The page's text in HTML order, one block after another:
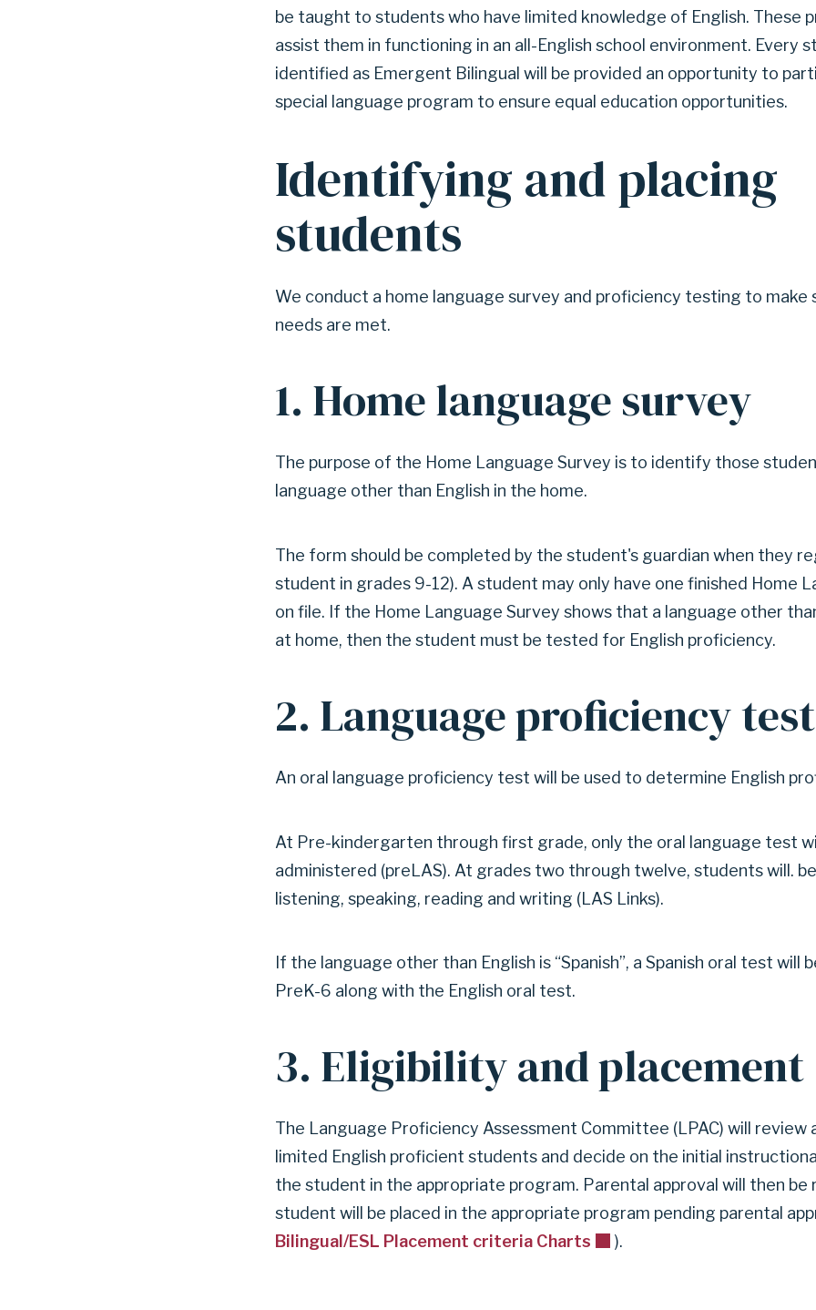
be taught to students who have limited knowledge of English. These
assist them in functioning in an all-English school environment. Every
identified as Emergent Bilingual will be provided an opportunity to
special language program to ensure equal education opportunities.
Identifying and placing
students
We conduct a home language survey and proficiency testing to make
needs are met.
1. Home language survey
The purpose of the Home Language Survey is to identify those
language other than English in the home.
The form should be completed by the student's guardian when they
student in grades 9-12). A student may only have one finished Home
on file. If the Home Language Survey shows that a language other
at home, then the student must be tested for English proficiency.
2. Language proficiency
An oral language proficiency test will be used to determine English
At Pre-kindergarten through first grade, only the oral language test
administered (preLAS). At grades two through twelve, students will.
listening, speaking, reading and writing (LAS Links).
If the language other than English is “Spanish”, a Spanish oral test will
PreK-6 along with the English oral test.
3. Eligibility and placement
The Language Proficiency Assessment Committee (LPAC) will review
limited English proficient students and decide on the initial
the student in the appropriate program. Parental approval will then be
student will be placed in the appropriate program pending parental
Bilingual/ESL Placement criteria Charts
).